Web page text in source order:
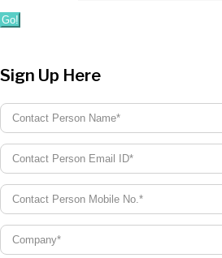
Go!
Sign Up Here